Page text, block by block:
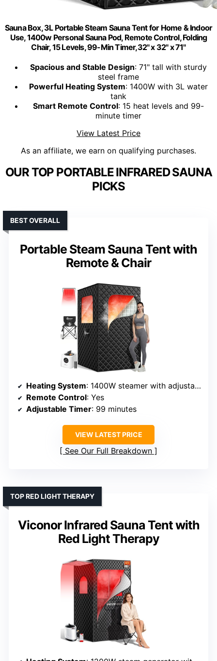
Sauna Box, 3L Portable Steam Sauna Tent for Home & Indoor
Use, 1400w Personal Sauna Pod, Remote Control, Folding
Chair, 15 Levels, 99-Min Timer,32" x 32" x 71"
Spacious and Stable Design: 71" tall with sturdy
steel frame
Powerful Heating System: 1400W with 3L water
tank
Smart Remote Control: 15 heat levels and 99-
minute timer
View Latest Price
As an affiliate, we earn on qualifying purchases.
OUR TOP PORTABLE INFRARED SAUNA
PICKS
Portable Steam Sauna Tent with
Remote & Chair
BEST OVERALL
Heating System: 1400W steamer with adjustable heat levels
Remote Control: Yes
Adjustable Timer: 99 minutes
VIEW LATEST PRICE
See Our Full Breakdown
Viconor Infrared Sauna Tent with
Red Light Therapy
TOP RED LIGHT THERAPY